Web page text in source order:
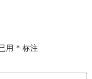
用 * 标注